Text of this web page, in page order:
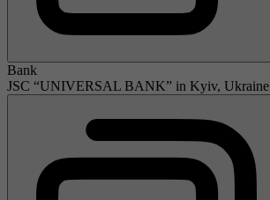
Bank
JSC “UNIVERSAL BANK” in Kyiv, Ukraine